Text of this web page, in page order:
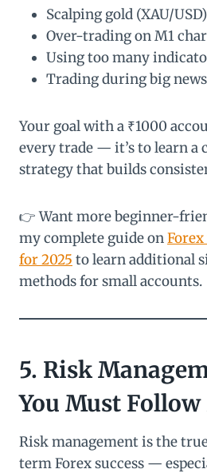
Scalping gold (XAU/USD)
Over-trading on M1
Using too many
Trading during big
Your goal with a ₹1000
every trade — it’s to learn a
strategy that builds
👉 Want more beginner-
my complete guide on
for 2025 to learn additional
methods for small accounts.
5. Risk
You Must
Risk management is the
term Forex success —